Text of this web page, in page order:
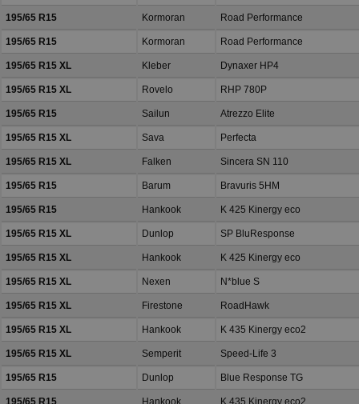
195/65 R15 Kormoran Road Performance
195/65 R15 Kormoran Road Performance
195/65 R15 XL Kleber Dynaxer HP4
195/65 R15 XL Rovelo RHP 780P
195/65 R15 Sailun Atrezzo Elite
195/65 R15 XL Sava Perfecta
195/65 R15 XL Falken Sincera SN 110
195/65 R15 Barum Bravuris 5HM
195/65 R15 Hankook K 425 Kinergy eco
195/65 R15 XL Dunlop SP BluResponse
195/65 R15 XL Hankook K 425 Kinergy eco
195/65 R15 XL Nexen N*blue S
195/65 R15 XL Firestone RoadHawk
195/65 R15 XL Hankook K 435 Kinergy eco2
195/65 R15 XL Semperit Speed-Life 3
195/65 R15 Dunlop Blue Response TG
195/65 R15 Hankook K 435 Kinergy eco2